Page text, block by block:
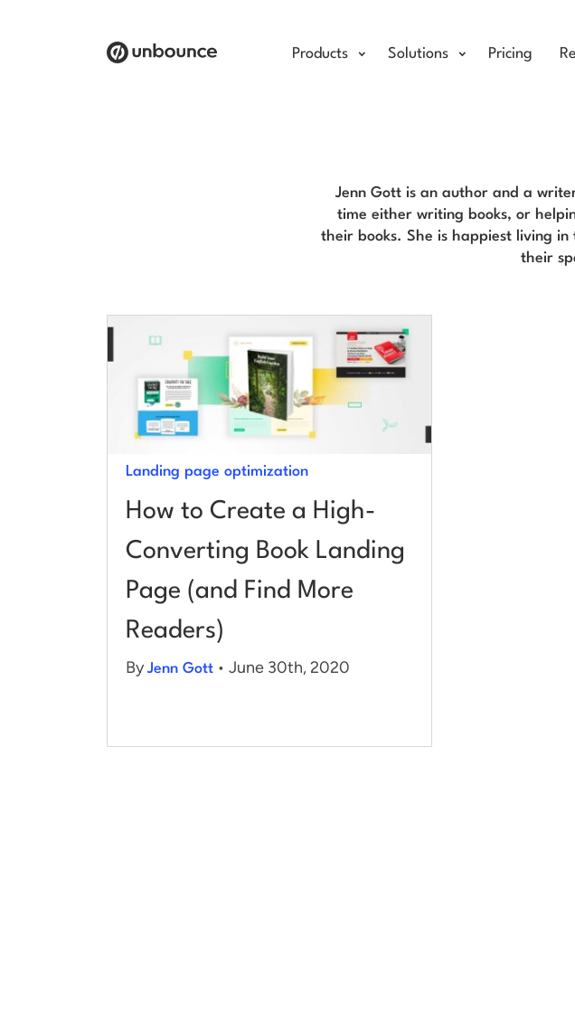
Products Solutions Pricing
Jenn Gott is an author and a
time either writing books, or
their books. She is happiest living
their
Landing page optimization
How to Create a High-
Converting Book Landing
Page (and Find More
Readers)
ByJenn Gott • June 30th, 2020